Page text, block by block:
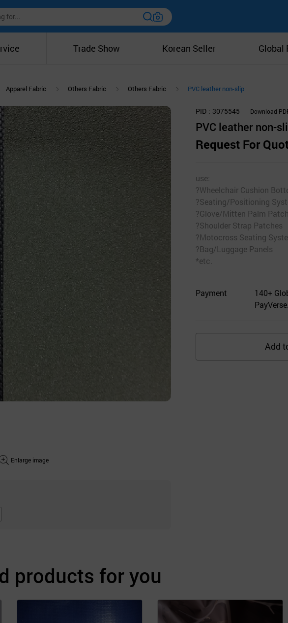
Trade Show Korean Seller Global
Apparel Fabric Others Fabric Others Fabric PVC leather non-slip
Enlarge image
PID 3075545 Download
PVC leather non-
Request For
use:
?Wheelchair Cushion
?Seating/Positioning
?Glove/Mitten Palm
?Shoulder Strap Patches
?Motocross Seating
?Bag/Luggage Panels
*etc.
Payment
140+
PayVerse.
Add
products for you